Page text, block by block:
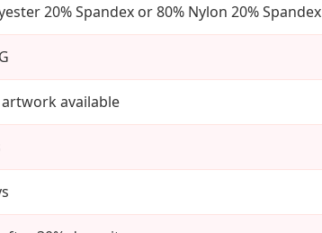
20% Spandex or 80% Nylon 20% Spandex
available